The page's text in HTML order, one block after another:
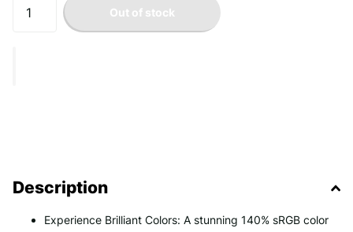
Out of stock
Description
Experience Brilliant Colors: A stunning 140% sRGB color